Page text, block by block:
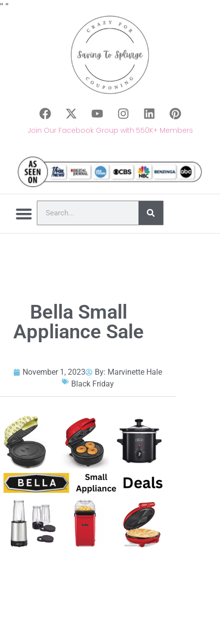
" "
Join Our Facebook Group with 550K+ Members
Bella Small
Appliance Sale
November 1, 2023 By: Marvinette Hale
Black Friday